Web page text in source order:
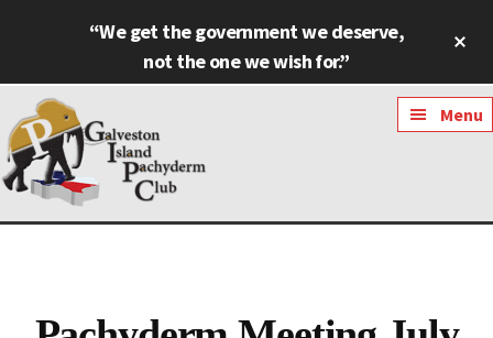
content
“We get the government we deserve,
not the one we wish for.”
Additional
menu
Galveston
Club
Named
Pachyderm
Menu